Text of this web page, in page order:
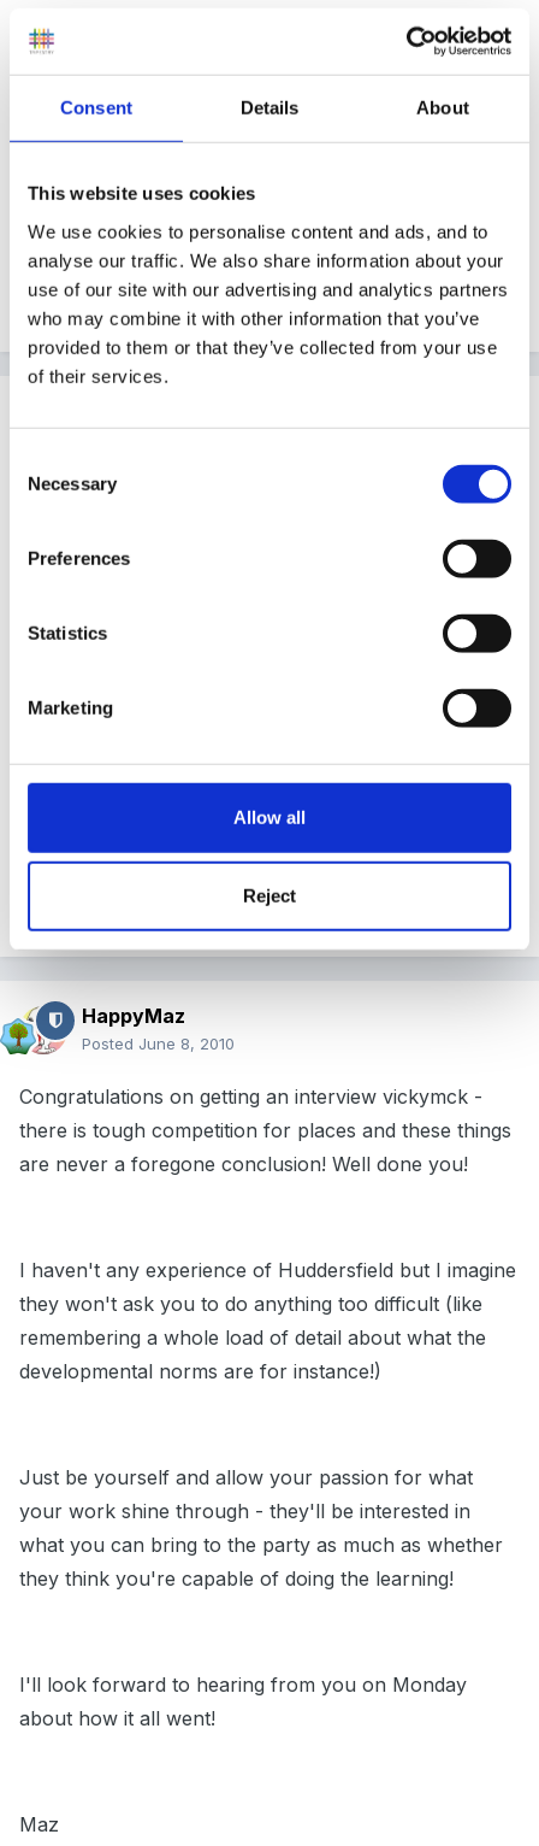
Consent Details About
This website uses cookies
We use cookies to personalise content and ads, and to
analyse our traffic. We also share information about your
use of our site with our advertising and analytics partners
who may combine it with other information that you’ve
provided to them or that they’ve collected from your use
of their services.
Selection
Necessary
Preferences
Statistics
Marketing
Allow all
Reject
Although no horror stories please - I feel constantly
sick as it is!!!
Hi Vicky ,
I have just got my letter to do the top up (BA)so
Dont know about Huddersfield but when I had my
very relaxed and they just wanted to know about my
work experience,age groups of children I had worked
with and what I hoped to get from doing the course.
I did take a folder with all my qualifications in and they
also asked to see a recent CRB.
Good luck, i think you will be fine, Unsworth
HappyMaz
Posted June 8, 2010
Congratulations on getting an interview vickymck -
there is tough competition for places and these things
are never a foregone conclusion! Well done you!
I haven't any experience of Huddersfield but I imagine
they won't ask you to do anything too difficult (like
remembering a whole load of detail about what the
developmental norms are for instance!)
Just be yourself and allow your passion for what
your work shine through - they'll be interested in
what you can bring to the party as much as whether
they think you're capable of doing the learning!
I'll look forward to hearing from you on Monday
about how it all went!
Maz